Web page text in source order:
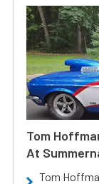
Tom
At
Tom